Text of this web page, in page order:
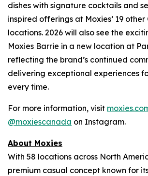
dishes with signature cocktails and
inspired offerings at Moxies’ 19
locations. 2026 will also see the
Moxies Barrie in a new location at
reflecting the brand’s continued
delivering exceptional experiences
every time.
For more information, visit
@moxiescanada on Instagram.
About Moxies
With 58 locations across North
premium casual concept known for